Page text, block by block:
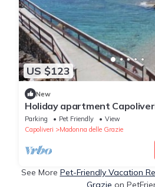
US $123
New
Holiday apartment
with 1 bedroom - Holiday
Parking Pet Friendly
View
Capoliveri
Madonna delle Grazie
See More Pet-Friendly Vacation
Grazie on